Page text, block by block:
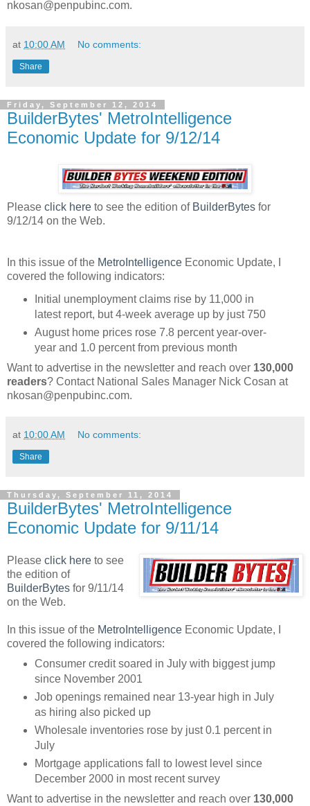
nkosan@penpubinc.com.
at 10:00 AM No comments:
Share
Friday, September 12, 2014
BuilderBytes' MetroIntelligence
Economic Update for 9/12/14
Please click here to see the edition of BuilderBytes for
9/12/14 on the Web.
In this issue of the MetroIntelligence Economic Update, I
covered the following indicators:
Initial unemployment claims rise by 11,000 in
latest report, but 4-week average up by just 750
August home prices rose 7.8 percent year-over-
year and 1.0 percent from previous month
Want to advertise in the newsletter and reach over 130,000
readers? Contact National Sales Manager Nick Cosan at
nkosan@penpubinc.com.
at 10:00 AM No comments:
Share
Thursday, September 11, 2014
BuilderBytes' MetroIntelligence
Economic Update for 9/11/14
Please click here to see
the edition of
BuilderBytes for 9/11/14
on the Web.
In this issue of the MetroIntelligence Economic Update, I
covered the following indicators:
Consumer credit soared in July with biggest jump
since November 2001
Job openings remained near 13-year high in July
as hiring also picked up
Wholesale inventories rose by just 0.1 percent in
July
Mortgage applications fall to lowest level since
December 2000 in most recent survey
Want to advertise in the newsletter and reach over 130,000